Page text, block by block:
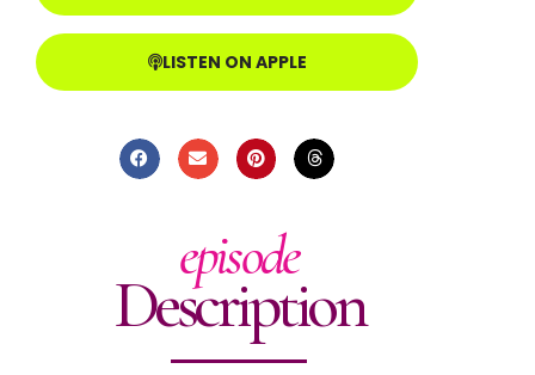
LISTEN ON APPLE
episode
Description